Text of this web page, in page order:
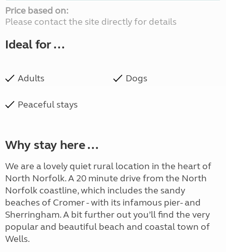
Price based on:
Please contact the site directly for details
Ideal for ...
Adults Dogs
Peaceful stays
Why stay here ...
We are a lovely quiet rural location in the heart of
North Norfolk. A 20 minute drive from the North
Norfolk coastline, which includes the sandy
beaches of Cromer - with its infamous pier- and
Sherringham. A bit further out you’ll find the very
popular and beautiful beach and coastal town of
Wells.